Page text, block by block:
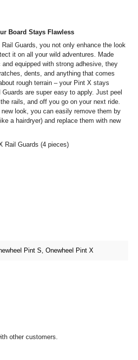
Board Stays Flawless
Guards, you not only enhance the look
it on all your wild adventures. Made
equipped with strong adhesive, they
dents, and anything that comes
rough terrain – your Pint X stays
are super easy to apply. Just peel
rails, and off you go on your next ride.
look, you can easily remove them by
a hairdryer) and replace them with new
Rail Guards (4 pieces)
Pint S , Onewheel Pint X
stars
other customers.